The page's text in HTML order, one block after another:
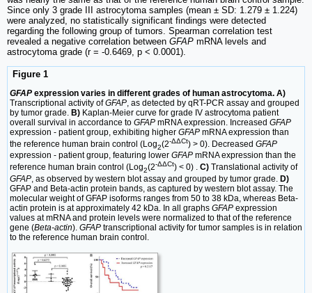
Since only 3 grade III astrocytoma samples (mean ± SD: 1.279 ± 1.224)
were analyzed, no statistically significant findings were detected
regarding the following group of tumors. Spearman correlation test
revealed a negative correlation between GFAP mRNA levels and
astrocytoma grade (r = ‑0.6469, p < 0.0001).
Figure 1
GFAP expression varies in different grades of human astrocytoma. A)
Transcriptional activity ofGFAP , as detected by qRT-PCR assay and grouped
by tumor grade. B) Kaplan‑Meier curve for grade IV astrocytoma patient
overall survival in accordance to GFAP mRNA expression. Increased GFAP
expression - patient group, exhibiting higher GFAP mRNA expression than
the reference human brain control (Log2(2‑ΔΔCt) > 0). Decreased GFAP
expression - patient group, featuring lower GFAP mRNA expression than the
reference human brain control (Log2(2‑ΔΔCt) < 0) . C) Translational activity of
GFAP, as observed by western blot assay and grouped by tumor grade. D)
GFAP and Beta-actin protein bands, as captured by western blot assay. The
molecular weight of GFAP isoforms ranges from 50 to 38 kDa, whereas Beta-
actin protein is at approximately 42 kDa. In all graphs GFAP expression
values at mRNA and protein levels were normalized to that of the reference
gene (Beta-actin). GFAP transcriptional activity for tumor samples is in relation
to the reference human brain control.